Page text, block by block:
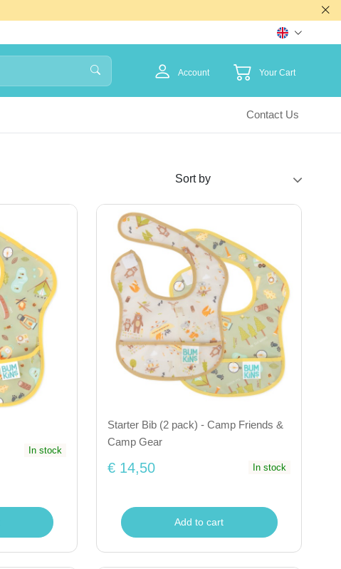
Account Your Cart
Contact Us
In stock
Starter Bib (2 pack) - Camp Friends &
Camp Gear
€ 14,50 In stock
Add to cart